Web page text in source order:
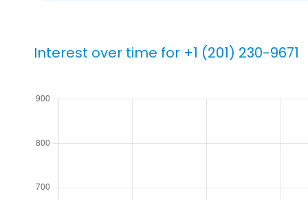
Interest over time for +1 (201) 230-9671